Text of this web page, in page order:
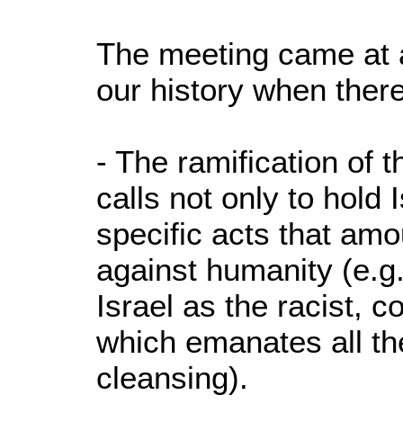
The meeting came
our history when
- The ramification of
calls not only to hold
specific acts that
against humanity
Israel as the racist,
which emanates all
cleansing).